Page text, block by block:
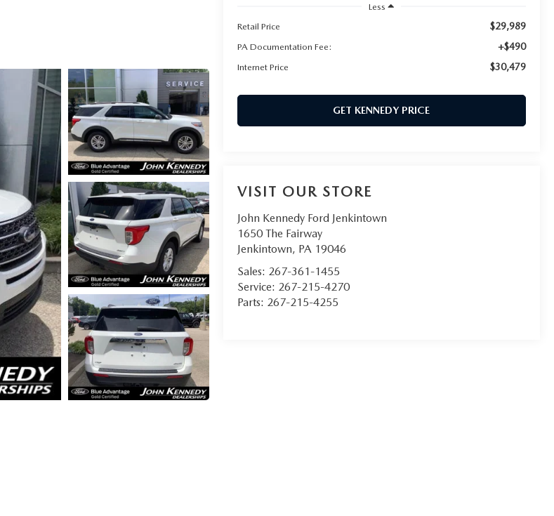
Less
Retail Price
$29,989
PA Documentation Fee: +$490
Internet Price $30,479
GET KENNEDY PRICE
VISIT OUR STORE
John Kennedy Ford Jenkintown
1650 The Fairway
Jenkintown, PA 19046
Sales: 267-361-1455
Service: 267-215-4270
Parts: 267-215-4255